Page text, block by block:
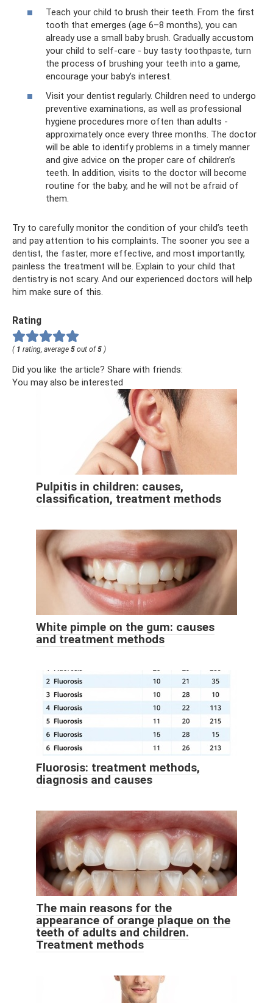
Teach your child to brush their teeth. From the first
tooth that emerges (age 6–8 months), you can
already use a small baby brush. Gradually accustom
your child to self-care - buy tasty toothpaste, turn
the process of brushing your teeth into a game,
encourage your baby’s interest.
Visit your dentist regularly. Children need to undergo
preventive examinations, as well as professional
hygiene procedures more often than adults -
approximately once every three months. The doctor
will be able to identify problems in a timely manner
and give advice on the proper care of children’s
teeth. In addition, visits to the doctor will become
routine for the baby, and he will not be afraid of
them.
Try to carefully monitor the condition of your child’s teeth
and pay attention to his complaints. The sooner you see a
dentist, the faster, more effective, and most importantly,
painless the treatment will be. Explain to your child that
dentistry is not scary. And our experienced doctors will help
him make sure of this.
Rating
( 1 rating, average 5 out of5 )
Did you like the article? Share with friends:
You may also be interested
Pulpitis in children: causes,
classification, treatment methods
White pimple on the gum: causes
and treatment methods
Fluorosis: treatment methods,
diagnosis and causes
The main reasons for the
appearance of orange plaque on the
teeth of adults and children.
Treatment methods